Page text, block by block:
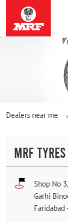
Dealers near me
MRF
Shop No
Garhi
Faridabad